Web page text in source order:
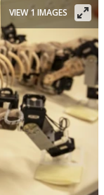
VIEW 1 IMAGES